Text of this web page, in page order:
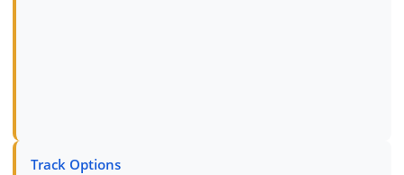
Track Options